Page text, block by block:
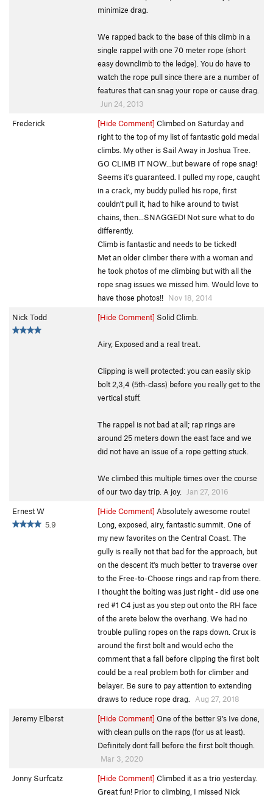
minimize drag.
We rapped back to the base of this climb in a
single rappel with one 70 meter rope (short
easy downclimb to the ledge). You do have to
watch the rope pull since there are a number of
features that can snag your rope or cause drag.
Jun 24, 2013
Frederick
[Hide Comment] Climbed on Saturday and
right to the top of my list of fantastic gold medal
climbs. My other is Sail Away in Joshua Tree.
GO CLIMB IT NOW...but beware of rope snag!
Seems it's guaranteed. I pulled my rope, caught
in a crack, my buddy pulled his rope, first
couldn't pull it, had to hike around to twist
chains, then...SNAGGED! Not sure what to do
differently.
Climb is fantastic and needs to be ticked!
Met an older climber there with a woman and
he took photos of me climbing but with all the
rope snag issues we missed him. Would love to
have those photos!! Nov 18, 2014
Nick Todd
[Hide Comment] Solid Climb.
Airy, Exposed and a real treat.
Clipping is well protected: you can easily skip
bolt 2,3,4 (5th-class) before you really get to the
vertical stuff.
The rappel is not bad at all; rap rings are
around 25 meters down the east face and we
did not have an issue of a rope getting stuck.
We climbed this multiple times over the course
of our two day trip. A joy.
Jan 27, 2016
Ernest W
5.9
[Hide Comment] Absolutely awesome route!
Long, exposed, airy, fantastic summit. One of
my new favorites on the Central Coast. The
gully is really not that bad for the approach, but
on the descent it's much better to traverse over
to the Free-to-Choose rings and rap from there.
I thought the bolting was just right - did use one
red #1 C4 just as you step out onto the RH face
of the arete below the overhang. We had no
trouble pulling ropes on the raps down. Crux is
around the first bolt and would echo the
comment that a fall before clipping the first bolt
could be a real problem both for climber and
belayer. Be sure to pay attention to extending
draws to reduce rope drag.
Aug 27, 2018
Jeremy Elberst
[Hide Comment] One of the better 9’s Ive done,
with clean pulls on the raps (for us at least).
Definitely dont fall before the first bolt though.
Mar 3, 2020
Jonny Surfcatz
[Hide Comment] Climbed it as a trio yesterday.
Great fun! Prior to climbing, I missed Nick